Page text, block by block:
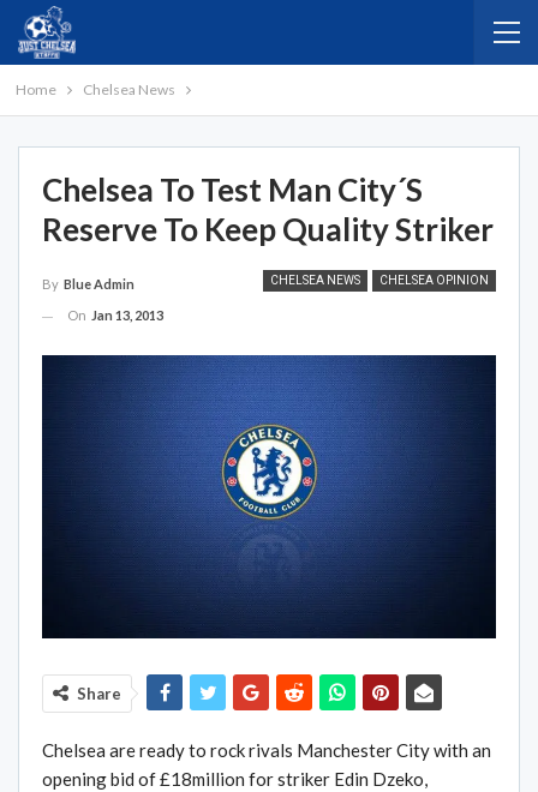
Home Chelsea News
Chelsea To Test Man City´s
Reserve To Keep Quality Striker
CHELSEA NEWS CHELSEA OPINION
By Blue Admin
On Jan 13, 2013
Share
Chelsea are ready to rock rivals Manchester City with an
opening bid of £18million for striker Edin Dzeko,